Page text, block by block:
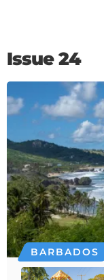
Issue 24
BARBADOS